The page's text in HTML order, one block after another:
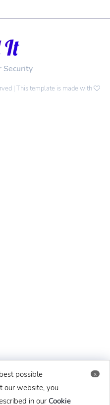
x
possible
our website, you
in our Cookie
Security
| This template is made with
+91 8383993831